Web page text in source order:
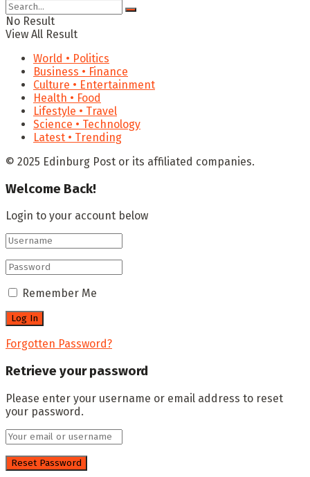
No Result
View All Result
World • Politics
Business • Finance
Culture • Entertainment
Health • Food
Lifestyle • Travel
Science • Technology
Latest • Trending
© 2025 Edinburg Post or its affiliated companies.
Welcome Back!
Login to your account below
Remember Me
Forgotten Password?
Retrieve your password
Please enter your username or email address to reset
your password.